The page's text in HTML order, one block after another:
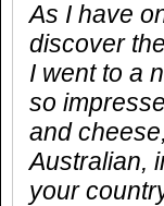
As I have
discover
I went to a
so
and
Australian,
your